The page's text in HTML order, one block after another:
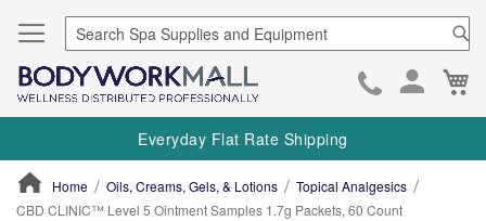
Skip
to
Everyday Flat Rate Shipping
Home Oils, Creams, Gels, & Lotions
Topical Analgesics
CBD CLINIC™ Level 5 Ointment Samples 1.7g Packets, 60 Count